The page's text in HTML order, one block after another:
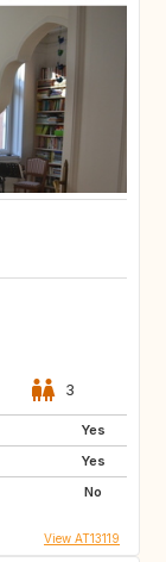
3
Yes
Yes
No
View AT13119